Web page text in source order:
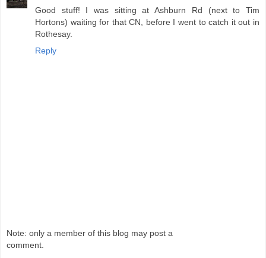
Good stuff! I was sitting at Ashburn Rd (next to Tim
Hortons) waiting for that CN, before I went to catch it out in
Rothesay.
Reply
Note: only a member of this blog may post a
comment.